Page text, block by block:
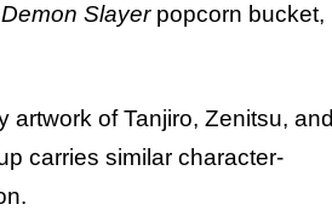
Demon Slayerpopcorn bucket,
artwork of Tanjiro, Zenitsu, and
carries similar character-